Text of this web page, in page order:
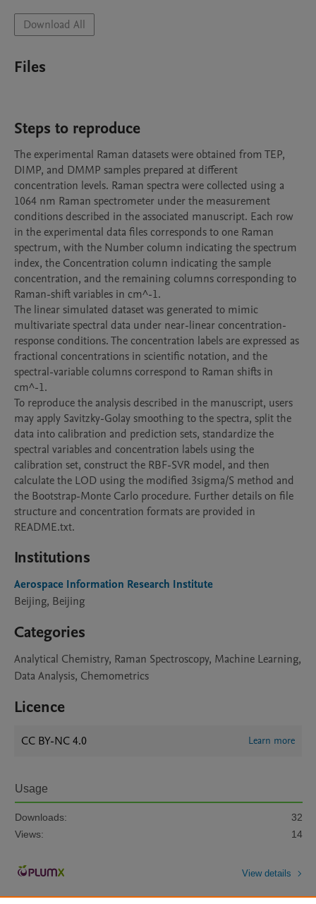
Download All
Files
Steps to reproduce
The experimental Raman datasets were obtained from TEP,
DIMP, and DMMP samples prepared at different
concentration levels. Raman spectra were collected using a
1064 nm Raman spectrometer under the measurement
conditions described in the associated manuscript. Each row
in the experimental data files corresponds to one Raman
spectrum, with the Number column indicating the spectrum
index, the Concentration column indicating the sample
concentration, and the remaining columns corresponding to
Raman-shift variables in cm^-1.
The linear simulated dataset was generated to mimic
multivariate spectral data under near-linear concentration-
response conditions. The concentration labels are expressed as
fractional concentrations in scientific notation, and the
spectral-variable columns correspond to Raman shifts in
cm^-1.
To reproduce the analysis described in the manuscript, users
may apply Savitzky-Golay smoothing to the spectra, split the
data into calibration and prediction sets, standardize the
spectral variables and concentration labels using the
calibration set, construct the RBF-SVR model, and then
calculate the LOD using the modified 3sigma/S method and
the Bootstrap-Monte Carlo procedure. Further details on file
structure and concentration formats are provided in
README.txt.
Institutions
Aerospace Information Research Institute
Beijing, Beijing
Categories
Analytical Chemistry, Raman Spectroscopy, Machine Learning,
Data Analysis, Chemometrics
Licence
CC BY-NC 4.0 Learn more
Usage
Downloads:
32
Views:
14
View details